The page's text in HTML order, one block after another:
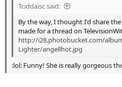
Tciddaisc said:
By the way, I thought I'd share
made for a thread on
http://i28.photobucket.com/
Lighter/angellhot.jpg
:lol: Funny! She is really gorgeous